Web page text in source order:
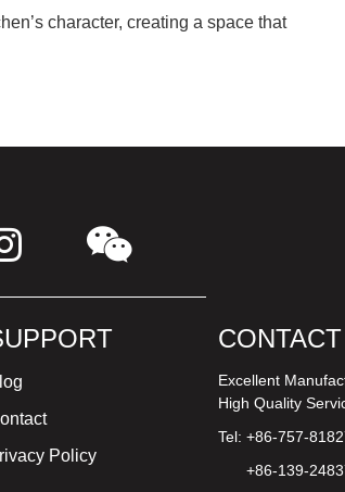
character, creating a space that
Policy
Excellent
High Quality
Tel: +86-757-
+86-139-